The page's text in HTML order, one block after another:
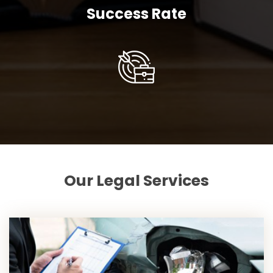
Success Rate
Our Legal Services